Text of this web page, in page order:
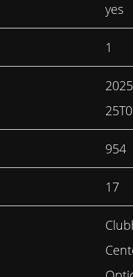
yes
1
954
17